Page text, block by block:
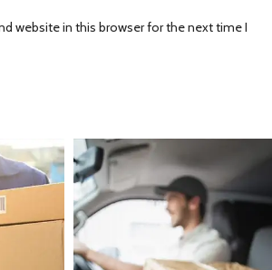
website in this browser for the next time I